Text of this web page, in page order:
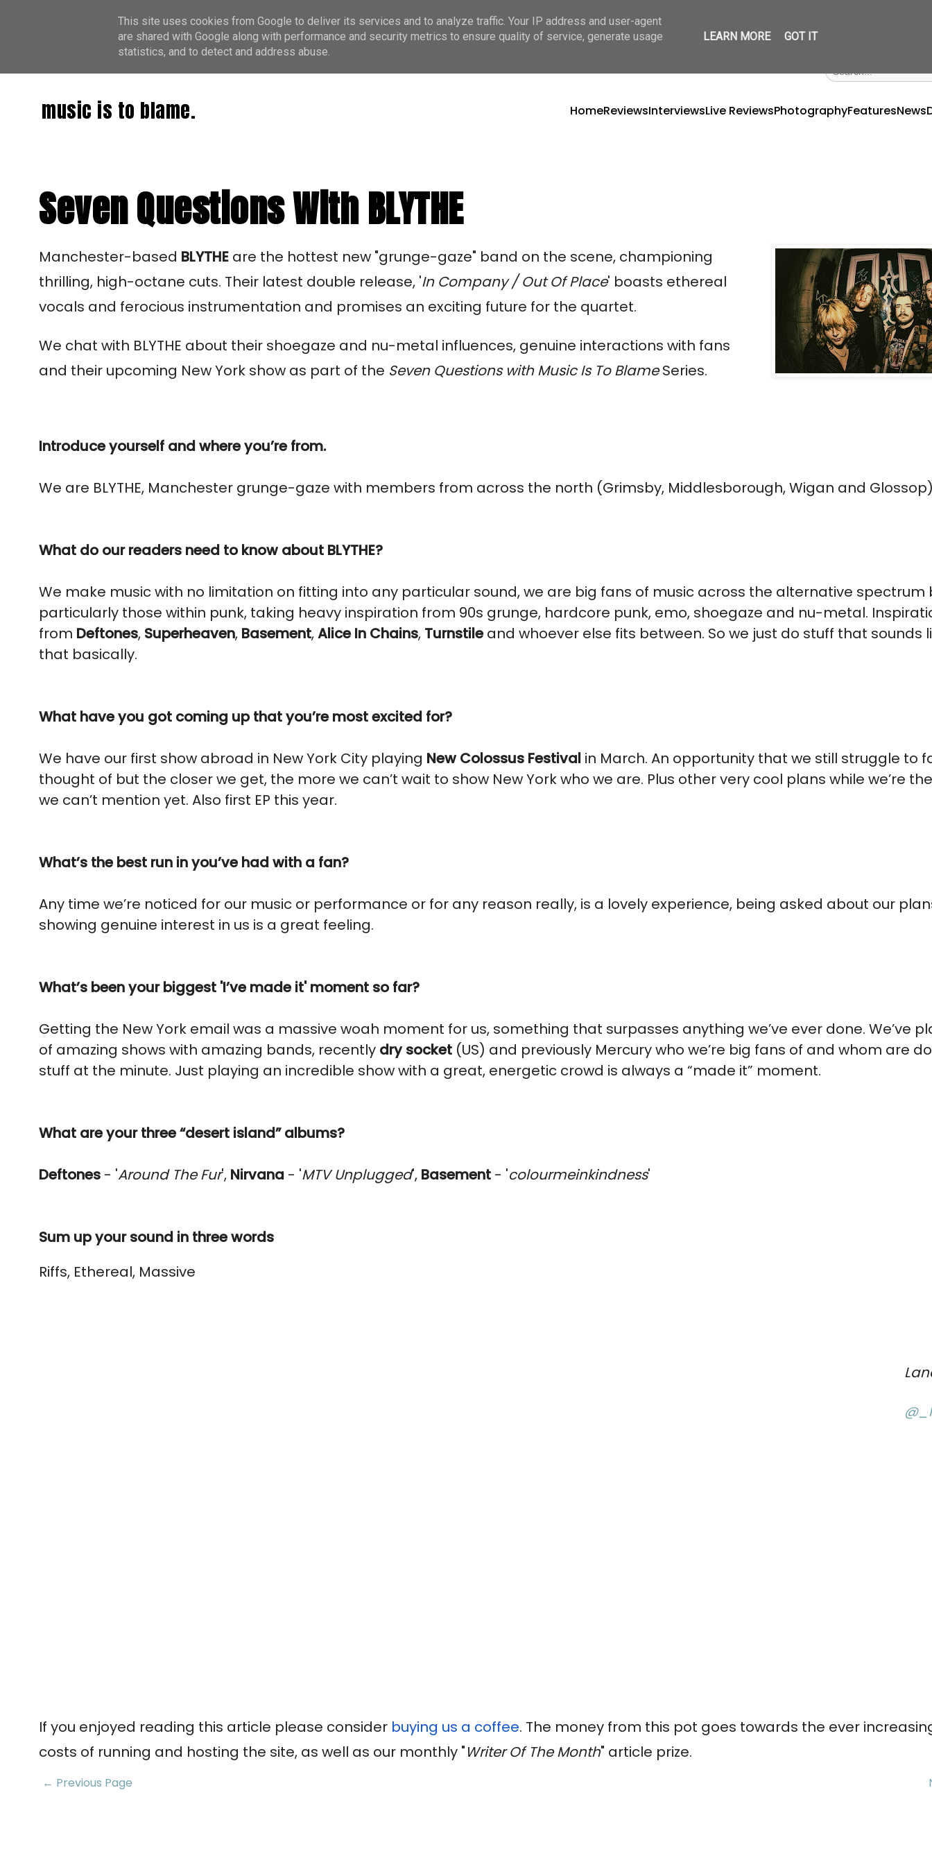
music is to blame. HomeReviewsInterviewsLive ReviewsPhotographyFeaturesNews
Seven Questions With BLYTHE
Manchester-based BLYTHE are the hottest new "grunge-gaze" band on the scene, championing
thrilling, high-octane cuts. Their latest double release, 'In Company / Out Of Place' boasts ethereal
vocals and ferocious instrumentation and promises an exciting future for the quartet.
We chat with BLYTHE about their shoegaze and nu-metal influences, genuine interactions with fans
and their upcoming New York show as part of the Seven Questions with Music Is To BlameSeries.
Introduce yourself and where you’re from.
We are BLYTHE, Manchester grunge-gaze with members from across the north (Grimsby, Middlesborough, Wigan and
What do our readers need to know about BLYTHE?
We make music with no limitation on fitting into any particular sound, we are big fans of music across the alternative spectrum
particularly those within punk, taking heavy inspiration from 90s grunge, hardcore punk, emo, shoegaze and nu-metal.
from Deftones, Superheaven, Basement,Alice In Chains, Turnstile and whoever else fits between. So we just do stuff that sounds
that basically.
What have you got coming up that you’re most excited for?
We have our first show abroad in New York City playing New Colossus Festival in March. An opportunity that we still struggle to
thought of but the closer we get, the more we can’t wait to show New York who we are. Plus other very cool plans while we’re
we can’t mention yet. Also first EP this year.
What’s the best run in you’ve had with a fan?
Any time we’re noticed for our music or performance or for any reason really, is a lovely experience, being asked about our
showing genuine interest in us is a great feeling.
What’s been your biggest 'I’ve made it' moment so far?
Getting the New York email was a massive woah moment for us, something that surpasses anything we’ve ever done. We’ve
of amazing shows with amazing bands, recently dry socket (US) and previously Mercury who we’re big fans of and whom are
stuff at the minute. Just playing an incredible show with a great, energetic crowd is always a “made it” moment.
What are your three “desert island” albums?
Deftones - 'Around The Fur', Nirvana - 'MTV Unplugged', Basement - 'colourmeinkindness'
Sum up your sound in three words
Riffs, Ethereal, Massive
If you enjoyed reading this article please consider buying us a coffee. The money from this pot goes towards the ever
costs of running and hosting the site, as well as our monthly "Writer Of The Month" article prize.
← Previous Page
This site uses cookies from Google to deliver its services and to analyze traffic. Your IP address and user-agent
are shared with Google along with performance and security metrics to ensure quality of service, generate usage
statistics, and to detect and address abuse.
LEARN MORE GOT IT